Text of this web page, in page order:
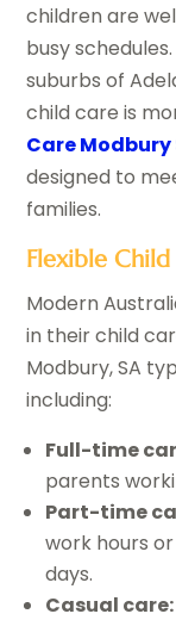
children are
busy
suburbs of
child care is
Care Modbury
designed to
families.
Flexible
Modern
in their child
Modbury, SA
including:
Full-time
parents
Part-time
work hours
days.
Casual care: